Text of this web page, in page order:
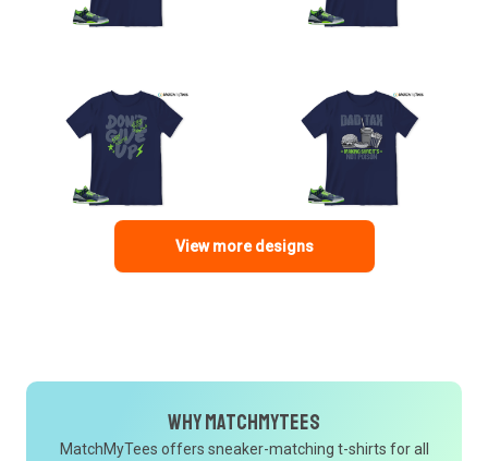
View more designs
Why MatchMyTees
MatchMyTees offers sneaker-matching t-shirts for all